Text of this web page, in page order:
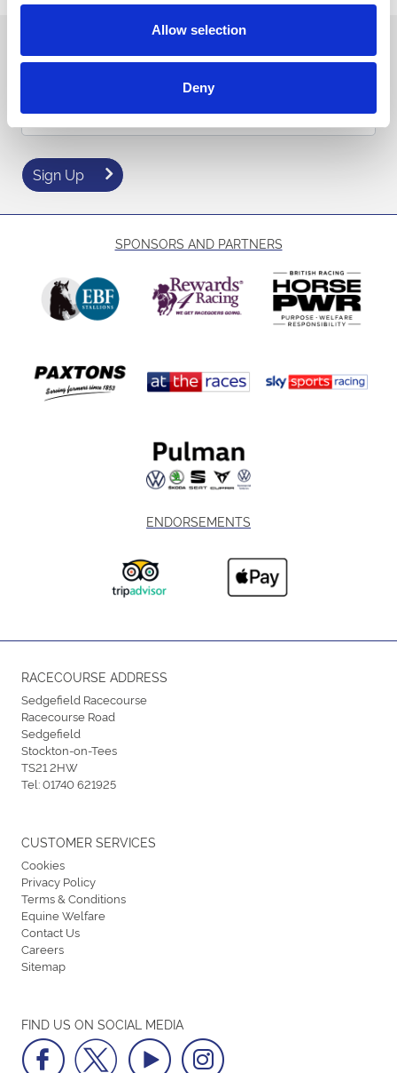
Allow selection
Deny
events and special offers direct to your inbox.
Sign Up
SPONSORS AND PARTNERS
ENDORSEMENTS
RACECOURSE ADDRESS
Sedgefield Racecourse
Racecourse Road
Sedgefield
Stockton-on-Tees
TS21 2HW
Tel:01740 621925
FIND US ON SOCIAL MEDIA
CUSTOMER SERVICES
Cookies
Privacy Policy
Terms & Conditions
Equine Welfare
Contact Us
Careers
Sitemap